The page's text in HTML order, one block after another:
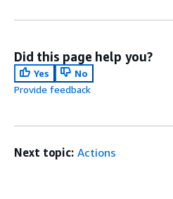
Did this page help you?
Yes
No
Provide feedback
Next topic: Actions